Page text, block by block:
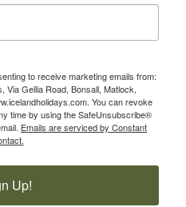
to receive marketing emails from:
Via Gellia Road, Bonsall, Matlock,
You can revoke
time by using the SafeUnsubscribe®
Emails are serviced by Constant
Up!